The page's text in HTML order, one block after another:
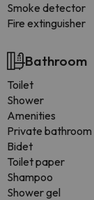
Smoke detector
Fire extinguisher
Bathroom
Toilet
Shower
Amenities
Private bathroom
Bidet
Toilet paper
Shampoo
Shower gel